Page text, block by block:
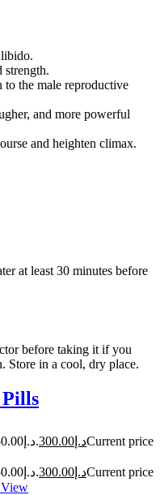
strength.
the male reproductive
and more powerful
and heighten climax.
at least 30 minutes before
before taking it if you
Store in a cool, dry place.
Original price was: د.إ350.00. د.إ 300.00
Current price
Original price was: د.إ350.00. د.إ 300.00
Current price